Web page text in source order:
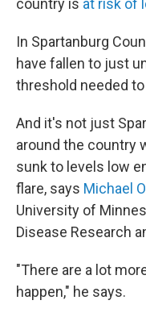
country is at risk of
In Spartanburg
have fallen to just
threshold needed
And it's not just
around the country
sunk to levels low
flare, says Michael
University of
Disease Research
"There are a lot
happen," he says.